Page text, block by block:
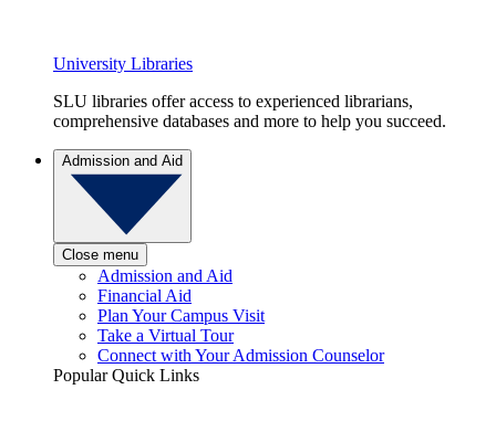
University Libraries
SLU libraries offer access to experienced librarians,
comprehensive databases and more to help you succeed.
Admission and Aid
Close menu
Admission and Aid
Financial Aid
Plan Your Campus Visit
Take a Virtual Tour
Connect with Your Admission Counselor
Popular Quick Links